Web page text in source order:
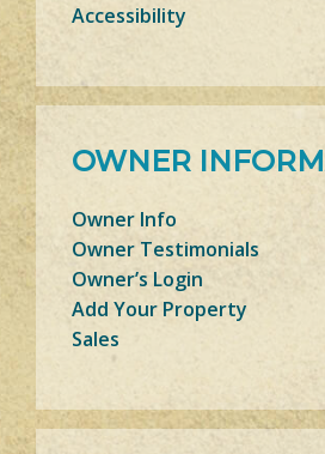
Accessibility
OWNER
Owner Info
Owner Testimonials
Owner’s Login
Add Your Property
Sales